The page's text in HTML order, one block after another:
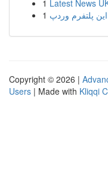
1 Latest News
1
Copyright © 2026 |
Users | Made with Kliqqi